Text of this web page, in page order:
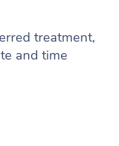
treatment,
and time